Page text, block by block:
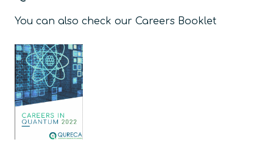
You can also check our Careers Booklet